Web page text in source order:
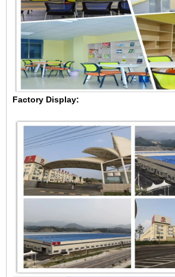
Factory Display: